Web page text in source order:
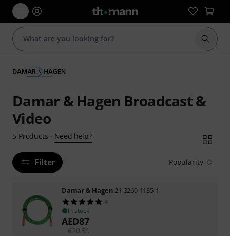
Start
Damar & Hagen Broadcast &
Video
5 Products · Need help?
Filter Popularity
Damar & Hagen 21-3269-1135-1
4
In stock
AED87
€ 20.59